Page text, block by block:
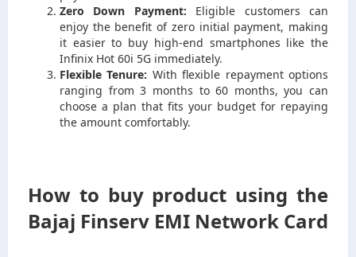
Zero Down Payment: Eligible customers can
enjoy the benefit of zero initial payment, making
it easier to buy high-end smartphones like the
Infinix Hot 60i 5G immediately.
Flexible Tenure: With flexible repayment options
ranging from 3 months to 60 months, you can
choose a plan that fits your budget for repaying
the amount comfortably.
How to buy product using the
Bajaj Finserv EMI Network Card